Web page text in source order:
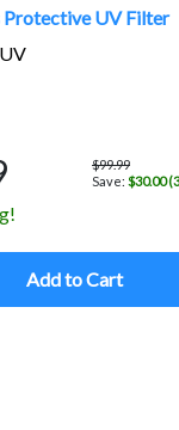
Protective UV Filter
$99.99
Save: $30.00
Add to Cart